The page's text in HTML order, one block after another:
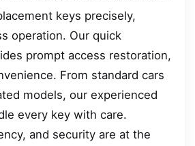
keys precisely,
operation. Our quick
prompt access restoration,
From standard cars
models, our experienced
every key with care.
and security are at the